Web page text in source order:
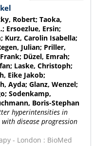
Robert; Taoka,
Ersoezlue, Ersin;
Kurz, Carolin Isabella;
Julian; Priller,
Düzel, Emrah;
Laske, Christoph;
Eike Jakob;
Ayda; Glanz, Wenzel;
Sodenkamp,
Boris-Stephan
hyperintensities in
with disease progression
- London : BioMed